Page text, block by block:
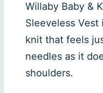
Willaby Baby &
Sleeveless Vest
knit that feels
needles as it
shoulders.